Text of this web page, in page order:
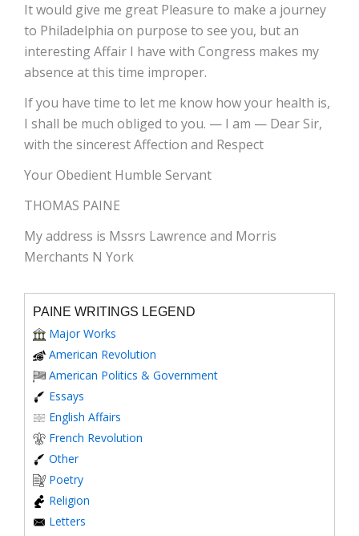
It would give me great Pleasure to make a journey
to Philadelphia on purpose to see you, but an
interesting Affair I have with Congress makes my
absence at this time improper.
If you have time to let me know how your health is,
I shall be much obliged to you. — I am — Dear Sir,
with the sincerest Affection and Respect
Your Obedient Humble Servant
THOMAS PAINE
My address is Mssrs Lawrence and Morris
Merchants N York
PAINE WRITINGS LEGEND
Major Works
American Revolution
American Politics & Government
Essays
English Affairs
French Revolution
Other
Poetry
Religion
Letters